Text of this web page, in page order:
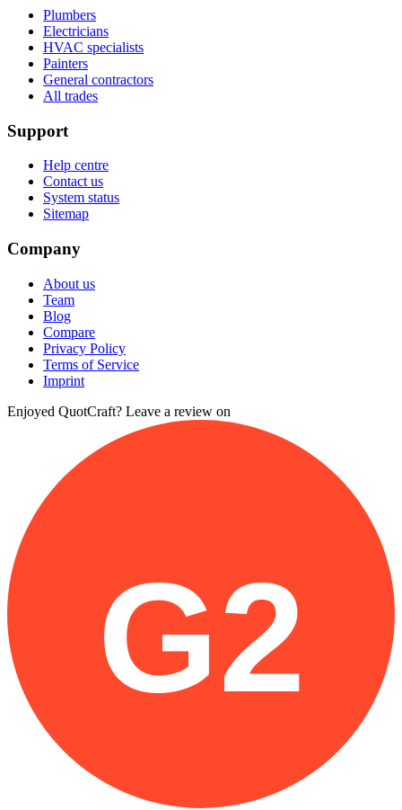
Plumbers
Electricians
HVAC specialists
Painters
General contractors
All trades
Support
Help centre
Contact us
System status
Sitemap
Company
About us
Team
Blog
Compare
Privacy Policy
Terms of Service
Imprint
Enjoyed QuotCraft? Leave a review on
G2